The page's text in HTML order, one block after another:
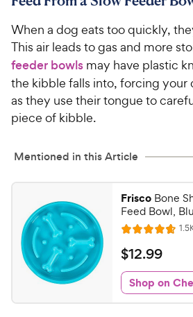
u
t
o
f
5
s
s
4
h
e
w
y
P
c
e
When a dog eats too quickly,
This air leads to gas and more
feeder bowls may have plastic
the kibble falls into, forcing your
as they use their tongue to
piece of kibble.
Mentioned in this Article
Frisco Bone
Feed Bowl,
R
a
t
e
d
4
$
1
2
.
$12.99
Shop on